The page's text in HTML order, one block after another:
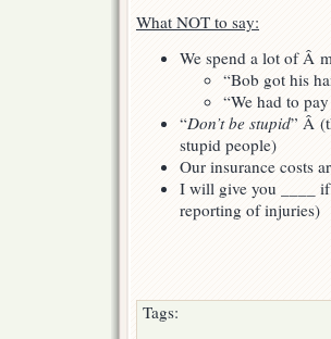
What NOT to say:
We spend a lot of Â
“Bob got his
“We had to
“Don’t be stupid” Â
stupid people)
Our insurance costs
I will give you ____ if
reporting of injuries)
Tags: